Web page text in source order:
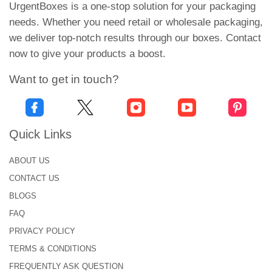
preferences will definitely catch their attention
instantly.
Highly Convenient for
Features such as vent holes, handles, secure
locks, and bold designs, make the overall
packaging experience highly convenient for the
customers. Additionally, these boxes are portable
insets are another feature that enhances the
functionality of your packaging and keeps the cake
pops in place and intact.
Functional Styles for Cake
Pop Packaging!
Our cake pop boxes deliver packaging excellence.
UrgentBoxes is a one-stop solution for your packaging
needs. Whether you need retail or wholesale packaging,
we deliver top-notch results through our boxes. Contact
now to give your products a boost.
Want to get in touch?
Quick Links
ABOUT US
CONTACT US
BLOGS
FAQ
PRIVACY POLICY
TERMS & CONDITIONS
FREQUENTLY ASK QUESTION